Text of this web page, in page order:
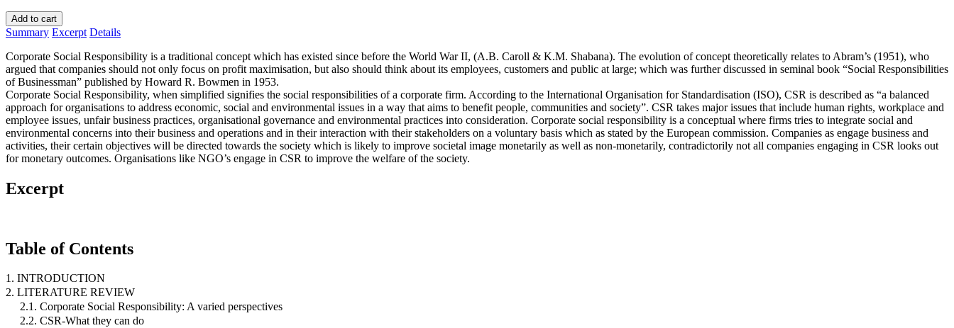
Add to cart
Summary Excerpt Details
Corporate Social Responsibility is a traditional concept which has existed since before the World War II, (A.B. Caroll & K.M. Shabana). The evolution of concept theoretically relates to Abram’s (1951), who
argued that companies should not only focus on profit maximisation, but also should think about its employees, customers and public at large; which was further discussed in seminal book “Social Responsibilities
of Businessman” published by Howard R. Bowmen in 1953.
Corporate Social Responsibility, when simplified signifies the social responsibilities of a corporate firm. According to the International Organisation for Standardisation (ISO), CSR is described as “a balanced
approach for organisations to address economic, social and environmental issues in a way that aims to benefit people, communities and society”. CSR takes major issues that include human rights, workplace and
employee issues, unfair business practices, organisational governance and environmental practices into consideration. Corporate social responsibility is a conceptual where firms tries to integrate social and
environmental concerns into their business and operations and in their interaction with their stakeholders on a voluntary basis which as stated by the European commission. Companies as engage business and
activities, their certain objectives will be directed towards the society which is likely to improve societal image monetarily as well as non-monetarily, contradictorily not all companies engaging in CSR looks out
for monetary outcomes. Organisations like NGO’s engage in CSR to improve the welfare of the society.
Excerpt
Table of Contents
1. INTRODUCTION
2. LITERATURE REVIEW
2.1. Corporate Social Responsibility: A varied perspectives
2.2. CSR-What they can do